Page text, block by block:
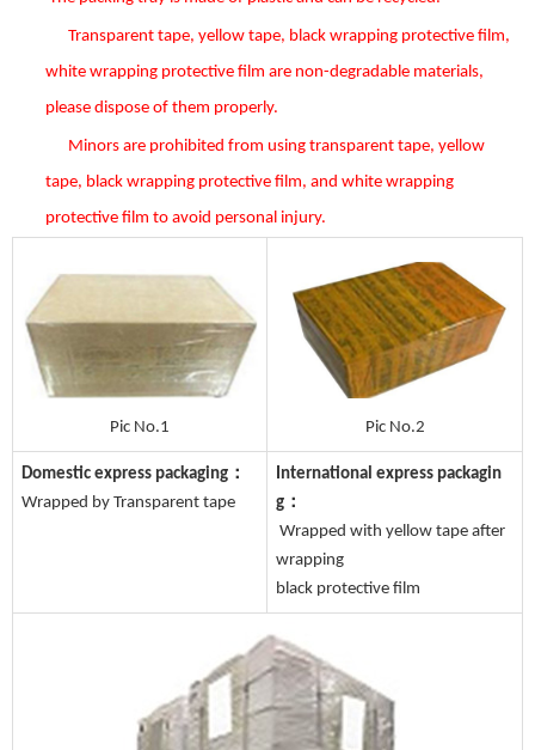
Transparent tape, yellow tape, black wrapping protective film,
white wrapping protective film are non-degradable materials,
please dispose of them properly.
Minors are prohibited from using transparent tape, yellow
tape, black wrapping protective film, and white wrapping
protective film to avoid personal injury.
Pic No.1 Pic No.2
Domestic express packaging：
Wrapped by Transparent tape
International express packagin
g：
Wrapped with yellow tape after
wrapping
black protective film